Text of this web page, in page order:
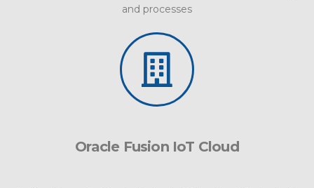
and processes
Oracle Fusion IoT Cloud